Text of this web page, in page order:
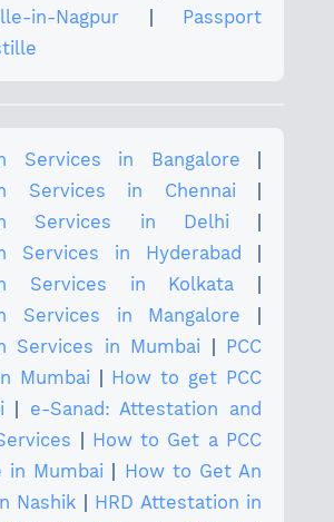
in-Nagpur
Passport
Services in Bangalore
Services in Chennai
Services in Delhi
Services in Hyderabad
Services in Kolkata
Services in Mangalore
Services in Mumbai
PCC
Mumbai
How to get PCC
e-Sanad: Attestation and
How to Get a PCC
in Mumbai
How to Get An
Nashik
HRD Attestation in